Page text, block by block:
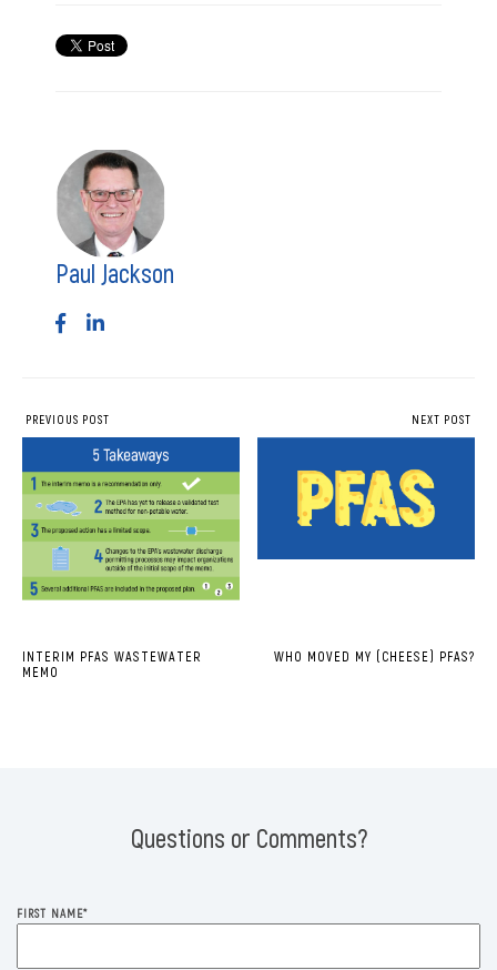
Paul Jackson
PREVIOUS POST
INTERIM PFAS WASTEWATER
MEMO
NEXT POST
WHO MOVED MY (CHEESE) PFAS?
Questions or Comments?
FIRST NAME*